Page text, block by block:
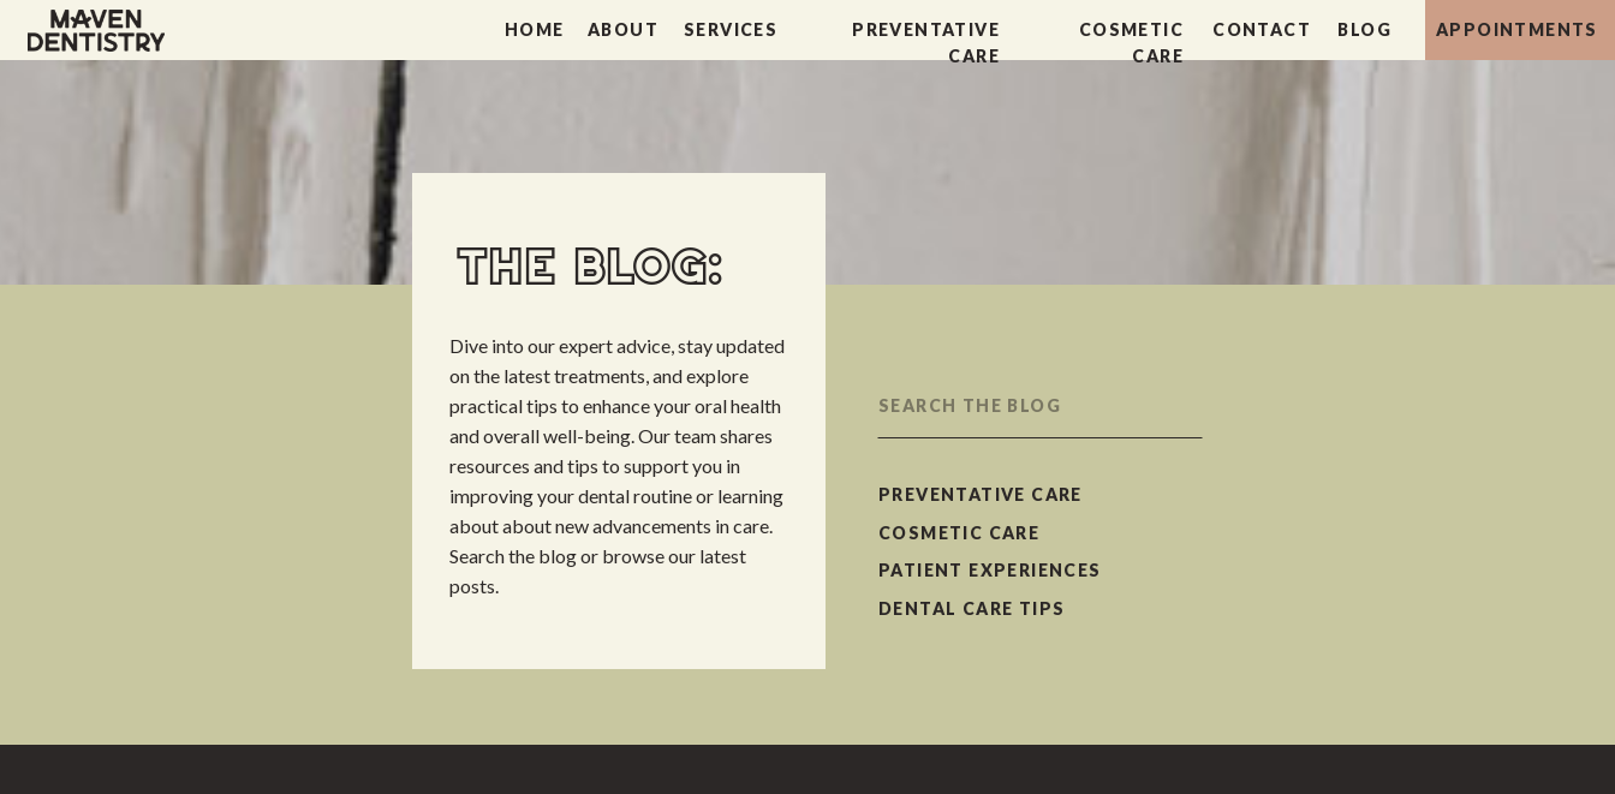
HOME ABOUT
PREVENTATIVE
CARE
COSMETIC
CARE
BLOG
CONTACT
SERVICES APPOINTMENTS
DENTAL CARE TIPS
PATIENT EXPERIENCES
COSMETIC CARE
PREVENTATIVE CARE
Search
for:
Dive into our expert advice, stay updated
on the latest treatments, and explore
practical tips to enhance your oral health
and overall well-being. Our team shares
resources and tips to support you in
improving your dental routine or learning
about about new advancements in care.
Search the blog or browse our latest
posts.
THE BLOG: